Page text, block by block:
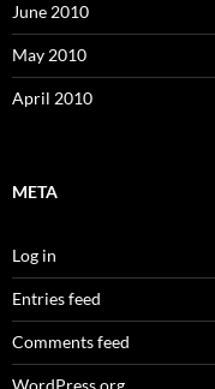
June 2010
May 2010
April 2010
META
Log in
Entries feed
Comments feed
WordPress.org